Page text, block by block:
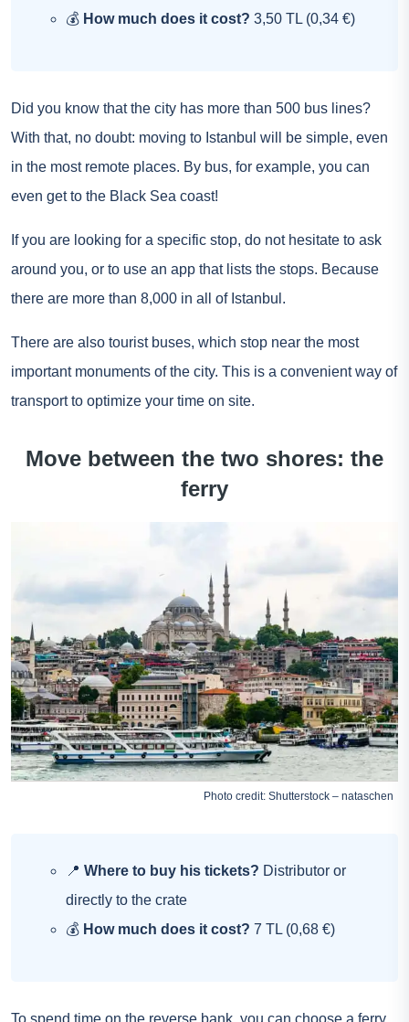
💰 How much does it cost? 3,50 TL (0,34 €)
Did you know that the city has more than 500 bus lines?
With that, no doubt: moving to Istanbul will be simple, even
in the most remote places. By bus, for example, you can
even get to the Black Sea coast!
If you are looking for a specific stop, do not hesitate to ask
around you, or to use an app that lists the stops. Because
there are more than 8,000 in all of Istanbul.
There are also tourist buses, which stop near the most
important monuments of the city. This is a convenient way of
transport to optimize your time on site.
Move between the two shores: the
ferry
Photo credit: Shutterstock – nataschen
📍 Where to buy his tickets? Distributor or
directly to the crate
💰 How much does it cost? 7 TL (0,68 €)